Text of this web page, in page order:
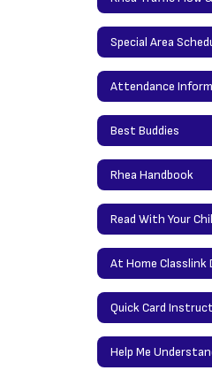
Special Area
Attendance
Best Buddies
Rhea Handbook
Read With Your
At Home Classlink